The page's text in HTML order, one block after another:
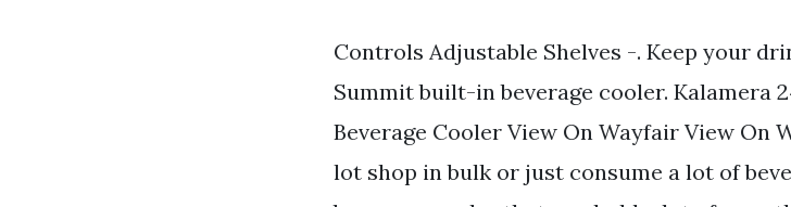
Controls Adjustable Shelves -. Keep your
Summit built-in beverage cooler. Kalamera
Beverage Cooler View On Wayfair View On
lot shop in bulk or just consume a lot of